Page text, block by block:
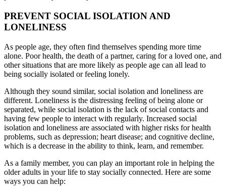
PREVENT SOCIAL ISOLATION AND
LONELINESS
As people age, they often find themselves spending more time
alone. Poor health, the death of a partner, caring for a loved one, and
other situations that are more likely as people age can all lead to
being socially isolated or feeling lonely.
Although they sound similar, social isolation and loneliness are
different. Loneliness is the distressing feeling of being alone or
separated, while social isolation is the lack of social contacts and
having few people to interact with regularly. Increased social
isolation and loneliness are associated with higher risks for health
problems, such as depression; heart disease; and cognitive decline,
which is a decrease in the ability to think, learn, and remember.
As a family member, you can play an important role in helping the
older adults in your life to stay socially connected. Here are some
ways you can help: